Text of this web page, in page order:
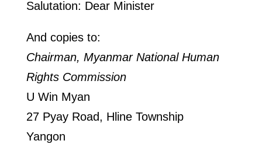
Salutation: Dear Minister
And copies to:
Chairman, Myanmar National Human
Rights Commission
U Win Myan
27 Pyay Road, Hline Township
Yangon